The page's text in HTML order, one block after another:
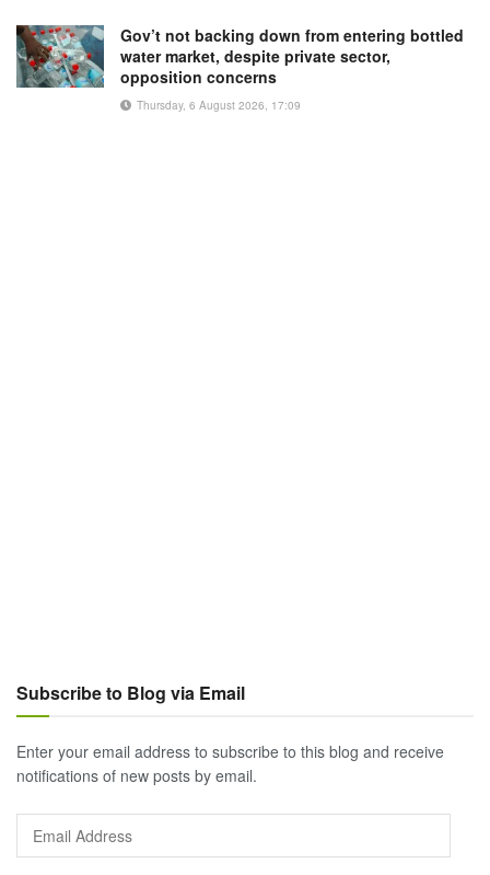
Gov’t not backing down from entering bottled
water market, despite private sector,
opposition concerns
Thursday, 6 August 2026, 17:09
Subscribe to Blog via Email
Enter your email address to subscribe to this blog and receive
notifications of new posts by email.
Email
Address